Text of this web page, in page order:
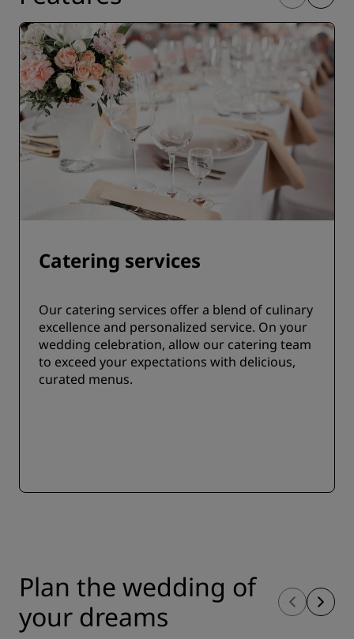
Catering services
Our catering services offer a blend of culinary
excellence and personalized service. On your
wedding celebration, allow our catering team
to exceed your expectations with delicious,
curated menus.
Plan the wedding of
your dreams